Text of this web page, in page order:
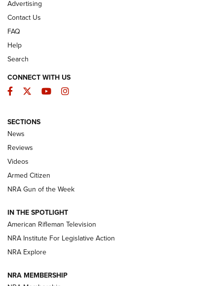
The Armed Citizen® Aug. 7, 2026 | An
Official Journal Of The NRA
ARMED CITIZEN
ONLINE
NRA Women | The Armed Citizen® Reload August 7, 2026
NRA Women | The Armed Citizen® Reload July 24, 2026
ARMED CITIZEN
Advertising
Contact Us
FAQ
Help
Search
CONNECT WITH US
Facebook
TwitterYouTubeInstagram
SECTIONS
News
Reviews
Videos
Armed Citizen
NRA Gun of the Week
IN THE SPOTLIGHT
American Rifleman Television
NRA Institute For Legislative Action
NRA Explore
NRA MEMBERSHIP